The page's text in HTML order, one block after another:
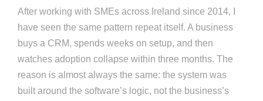
After working with SMEs across Ireland since 2014, I
have seen the same pattern repeat itself. A business
buys a CRM, spends weeks on setup, and then
watches adoption collapse within three months. The
reason is almost always the same: the system was
built around the software’s logic, not the business’s